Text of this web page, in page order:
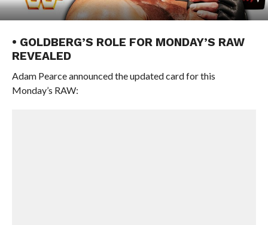
• GOLDBERG’S ROLE FOR MONDAY’S RAW
REVEALED
Adam Pearce announced the updated card for this
Monday’s RAW: